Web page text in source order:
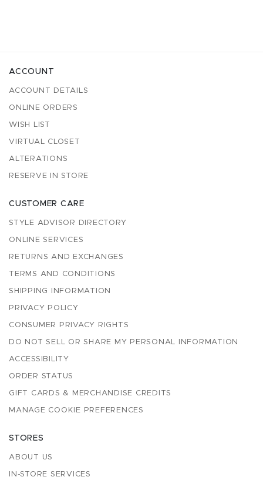
ACCOUNT
ACCOUNT DETAILS
ONLINE ORDERS
WISH LIST
VIRTUAL CLOSET
ALTERATIONS
RESERVE IN STORE
CUSTOMER CARE
STYLE ADVISOR DIRECTORY
ONLINE SERVICES
RETURNS AND EXCHANGES
TERMS AND CONDITIONS
SHIPPING INFORMATION
PRIVACY POLICY
CONSUMER PRIVACY RIGHTS
DO NOT SELL OR SHARE MY PERSONAL INFORMATION
ACCESSIBILITY
ORDER STATUS
GIFT CARDS & MERCHANDISE CREDITS
MANAGE COOKIE PREFERENCES
STORES
ABOUT US
IN-STORE SERVICES